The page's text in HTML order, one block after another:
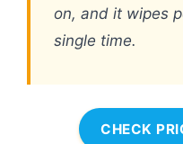
on, and it wipes
single time.
CHECK